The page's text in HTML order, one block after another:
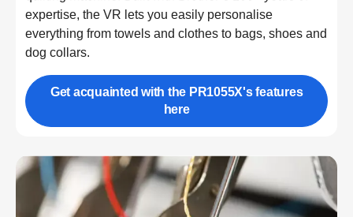
expertise, the VR lets you easily personalise
everything from towels and clothes to bags, shoes and
dog collars.
Get acquainted with the PR1055X's features
here